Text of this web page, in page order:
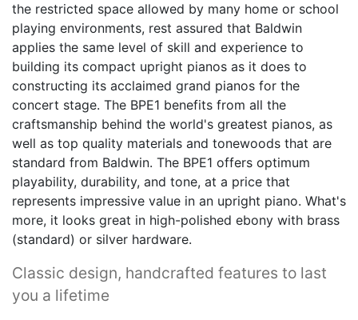
the restricted space allowed by many home or school
playing environments, rest assured that Baldwin
applies the same level of skill and experience to
building its compact upright pianos as it does to
constructing its acclaimed grand pianos for the
concert stage. The BPE1 benefits from all the
craftsmanship behind the world's greatest pianos, as
well as top quality materials and tonewoods that are
standard from Baldwin. The BPE1 offers optimum
playability, durability, and tone, at a price that
represents impressive value in an upright piano. What's
more, it looks great in high-polished ebony with brass
(standard) or silver hardware.
Classic design, handcrafted features to last
you a lifetime